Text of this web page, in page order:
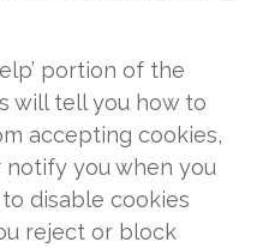
portion of the
will tell you how to
accepting cookies,
you when you
disable cookies
reject or block